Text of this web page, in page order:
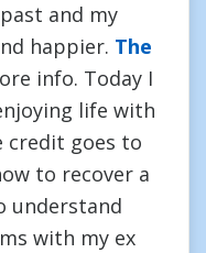
and my
happier. The
info. Today I
life with
credit goes to
to recover a
understand
with my ex